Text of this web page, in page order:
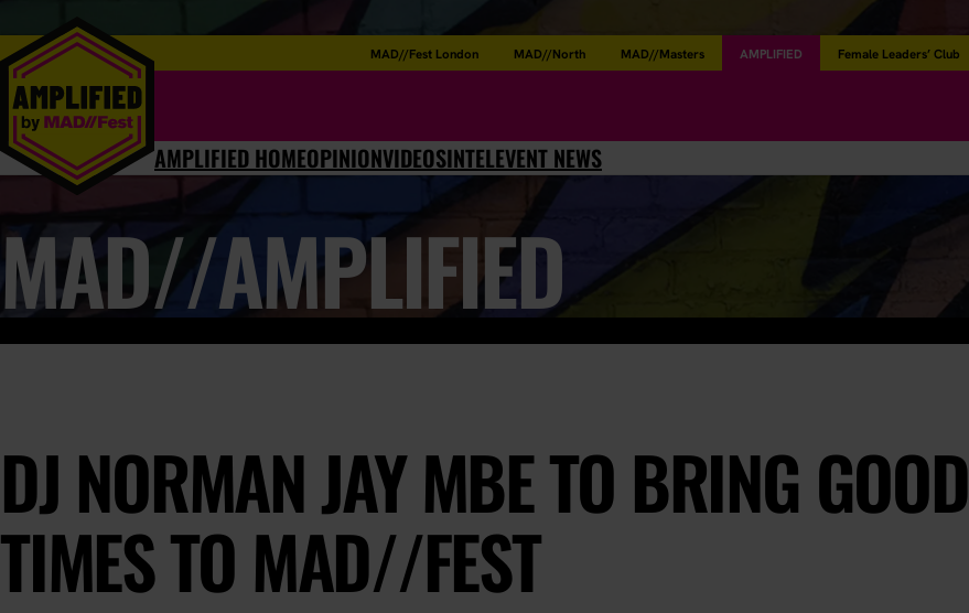
MAD//Fest London MAD//North MAD//Masters AMPLIFIED Female Leaders’ Club
AMPLIFIED HOMEOPINIONVIDEOSINTELEVENT NEWS
MAD//AMPLIFIED
DJ NORMAN JAY MBE TO BRING GOOD
TIMES TO MAD//FEST